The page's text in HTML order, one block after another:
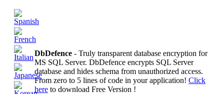
DbDefence - Truly transparent database encryption for
MS SQL Server. DbDefence encrypts SQL Server
database and hides schema from unauthorized access.
From zero to 5 lines of code in your application! Click
here to download Free Version !